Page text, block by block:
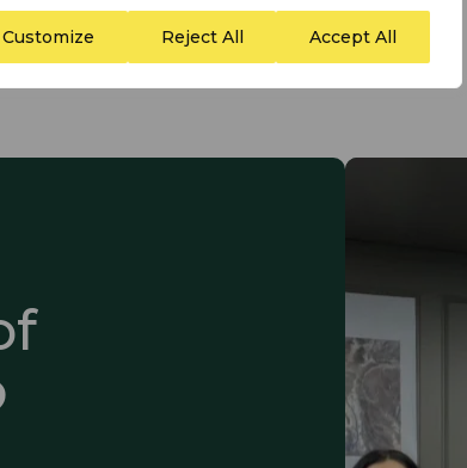
Customize Reject All Accept All
Load More